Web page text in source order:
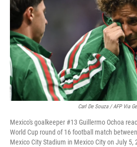
Carl De Souza / AFP Via
Mexico's goalkeeper #13 Guillermo Ochoa
World Cup round of 16 football match
Mexico City Stadium in Mexico City on July 5,